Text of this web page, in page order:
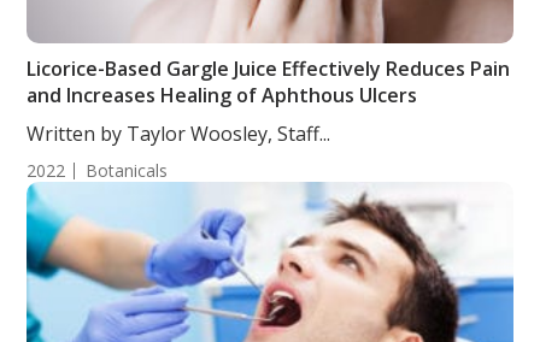
Licorice-Based Gargle Juice Effectively Reduces Pain
and Increases Healing of Aphthous Ulcers
Written by Taylor Woosley, Staff...
2022 Botanicals